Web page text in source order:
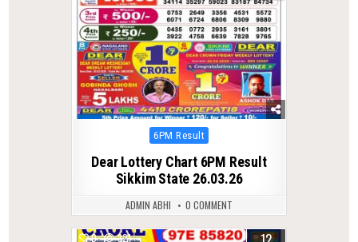
Posted
6PM Result
Dear Lottery Chart 6PM Result
Sikkim State 26.03.26
ADMIN ABHI 0 COMMENT
0 321